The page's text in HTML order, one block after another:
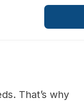
That’s why